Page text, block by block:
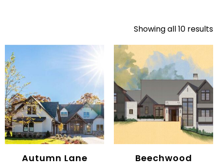
Showing all 10 results
Autumn Lane
Beechwood